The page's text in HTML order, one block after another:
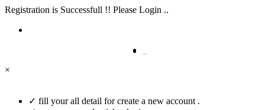
Registration is Successfull !! Please Login ..
×
✓ fill your all detail for create a new account .